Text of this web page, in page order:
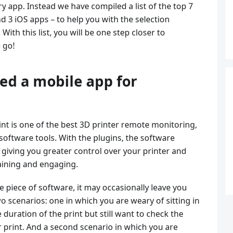
app. Instead we have compiled a list of the top 7
3 iOS apps – to help you with the selection
this list, you will be one step closer to
go!
a mobile app for
is one of the best 3D printer remote monitoring,
tools. With the plugins, the software
you greater control over your printer and
and engaging.
piece of software, it may occasionally leave you
scenarios: one in which you are weary of sitting in
of the print but still want to check the
And a second scenario in which you are